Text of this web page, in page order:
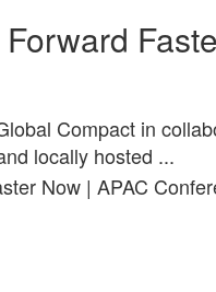
Compact in
locally hosted ...